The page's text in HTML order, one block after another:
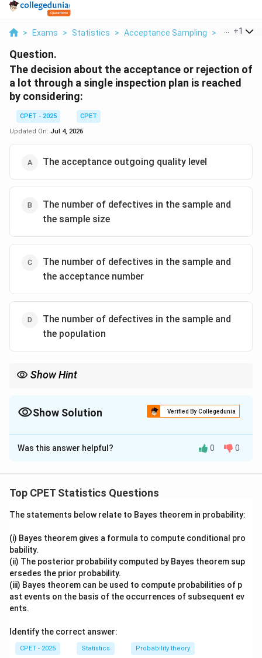
> Exams > Statistics > Acceptance Sampling > The
+1
Question.
The decision about the acceptance or rejection of
a lot through a single inspection plan is reached
by considering:
CPET - 2025
CPET
Updated On: Jul 4, 2026
The acceptance outgoing quality level
The number of defectives in the sample and
the sample size
The number of defectives in the sample and
the acceptance number
The number of defectives in the sample and
the population
Show Hint
Show Solution Verified By Collegedunia
The Correct Option isC
Solution and Explanation
parameters: the sample size n and the acceptance
Step 2:A random sample of size n is drawn from the
lot and the number of defectives d found in that
sample is recorded.
Step 3:The decision rule compares d to c: ifd
c
d ≤ c
the lot is accepted, ifd
>
c
d >
Step 4: So the decision uses the observed number of
defectives in the sample together with the
quality metric, sample size alone (without d) decides
nothing, and the population size does not enter the
Was this answer helpful? 0 0
Top CPET Statistics Questions
The statements below relate to Bayes theorem in probability:
(i) Bayes theorem gives a formula to compute conditional pro
bability.
(ii) The posterior probability computed by Bayes theorem sup
ersedes the prior probability.
(iii) Bayes theorem can be used to compute probabilities of p
ast events on the basis of the occurrences of subsequent ev
ents.
Identify the correct answer:
CPET - 2025 Statistics Probability theory